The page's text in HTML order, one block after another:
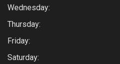
Wednesday:
Thursday:
Friday:
Saturday: